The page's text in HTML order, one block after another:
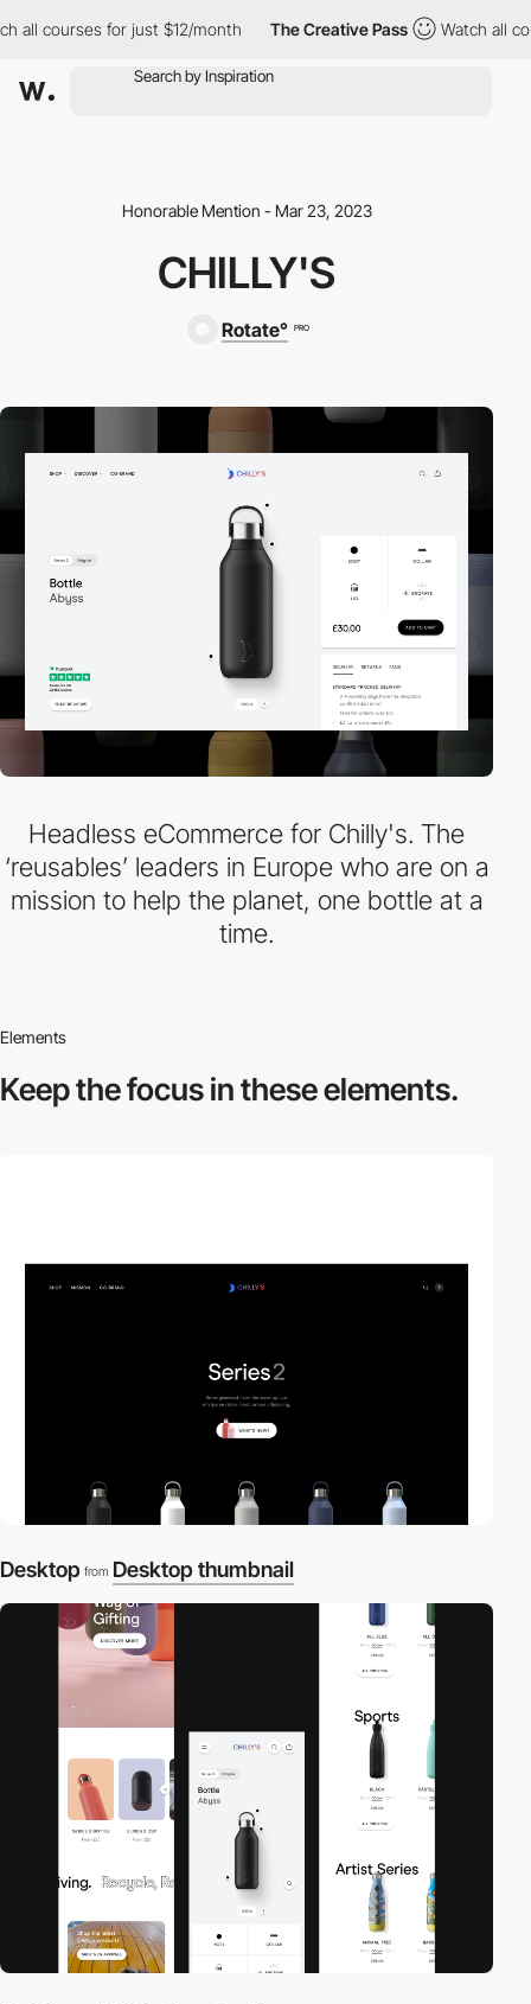
all courses for just $12/month The Creative Pass Watch all
Honorable Mention - Mar 23, 2023
CHILLY'S
Rotate° PRO
Headless eCommerce for Chilly's. The
‘reusables’ leaders in Europe who are on a
mission to help the planet, one bottle at a
time.
Elements
Keep the focus inthese elements.
Desktop from Desktop thumbnail